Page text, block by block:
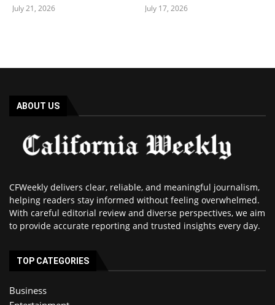
July 21, 2026 July 17, 2026
ABOUT US
CFWeekly delivers clear, reliable, and meaningful journalism,
helping readers stay informed without feeling overwhelmed.
With careful editorial review and diverse perspectives, we aim
to provide accurate reporting and trusted insights every day.
TOP CATEGORIES
Business